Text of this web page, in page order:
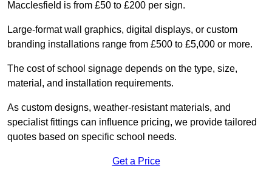
Macclesfield is from £50 to £200 per sign.
Large-format wall graphics, digital displays, or custom
branding installations range from £500 to £5,000 or more.
The cost of school signage depends on the type, size,
material, and installation requirements.
As custom designs, weather-resistant materials, and
specialist fittings can influence pricing, we provide tailored
quotes based on specific school needs.
Get a Price